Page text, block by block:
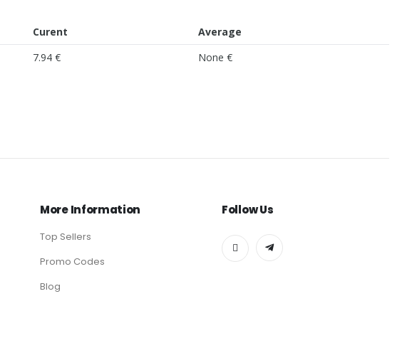
Curent
Average
7.94 € None €
More Information
Top Sellers
Promo Codes
Blog
Follow Us